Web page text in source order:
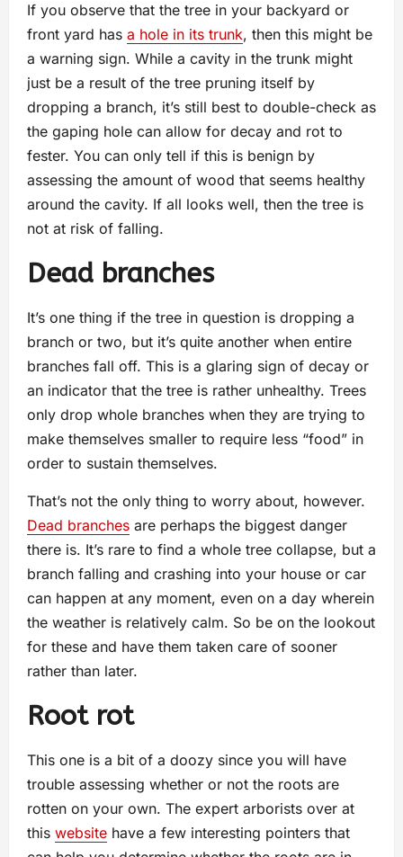
If you observe that the tree in your backyard or
front yard has a hole in its trunk, then this might be
a warning sign. While a cavity in the trunk might
just be a result of the tree pruning itself by
dropping a branch, it’s still best to double-check as
the gaping hole can allow for decay and rot to
fester. You can only tell if this is benign by
assessing the amount of wood that seems healthy
around the cavity. If all looks well, then the tree is
not at risk of falling.
Dead branches
It’s one thing if the tree in question is dropping a
branch or two, but it’s quite another when entire
branches fall off. This is a glaring sign of decay or
an indicator that the tree is rather unhealthy. Trees
only drop whole branches when they are trying to
make themselves smaller to require less “food” in
order to sustain themselves.
That’s not the only thing to worry about, however.
Dead branches are perhaps the biggest danger
there is. It’s rare to find a whole tree collapse, but a
branch falling and crashing into your house or car
can happen at any moment, even on a day wherein
the weather is relatively calm. So be on the lookout
for these and have them taken care of sooner
rather than later.
Root rot
This one is a bit of a doozy since you will have
trouble assessing whether or not the roots are
rotten on your own. The expert arborists over at
this website have a few interesting pointers that